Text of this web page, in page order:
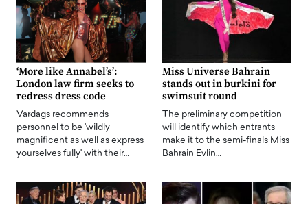
‘More like Annabel’s’:
London law firm seeks to
redress dress code
Vardags recommends
personnel to be 'wildly
magnificent as well as express
yourselves fully' with their…
Miss Universe Bahrain
stands out in burkini for
swimsuit round
The preliminary competition
will identify which entrants
make it to the semi-finals Miss
Bahrain Evlin…